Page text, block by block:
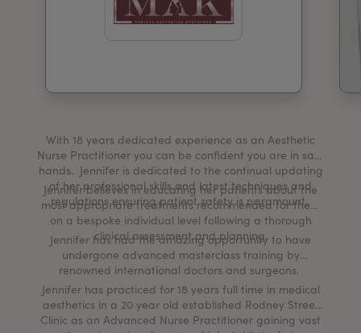
For Practitioners
With 18 years dedicated experience as an Aesthetic
Nurse Practitioner you can be confident you are in safe
hands. Jennifer is dedicated to the continual updating
of her professional skills and latest techniques and
regulations ensuring patient safety is paramount.
Jennifer believes in educating her patients about the
most appropriate treatments recommended for them
on a bespoke individual level following a thorough
clinical assessment and planning.
Jennifer has had the amazing opportunity to have
undergone advanced masterclass training by
renowned international doctors and surgeons.
Jennifer has practiced for 18 years full time in medical
aesthetics in a 20 year old established Rodney Street
Clinic as an Advanced Nurse Practitioner gaining vast